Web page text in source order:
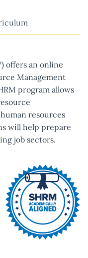
offers an online
Management
program allows
resources
will help prepare
job sectors.